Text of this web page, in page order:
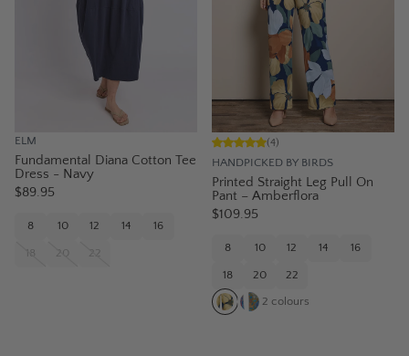
ELM
Fundamental Diana Cotton Tee
Dress - Navy
$89.95
8 10 12 14 16
18 20 22
HANDPICKED BY BIRDS
(4)
Printed Straight Leg Pull On
Pant – Amberflora
$109.95
8 10 12 14 16
18 20 22
2 colours